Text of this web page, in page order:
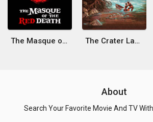
The Masque of the Red Death The Crater Lake Monster
About
Search Your Favorite Movie And TV